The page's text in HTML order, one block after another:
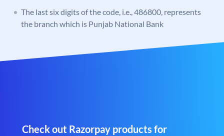
The last six digits of the code, i.e., 486800, represents
the branch which is Punjab National Bank
Check out Razorpay products for